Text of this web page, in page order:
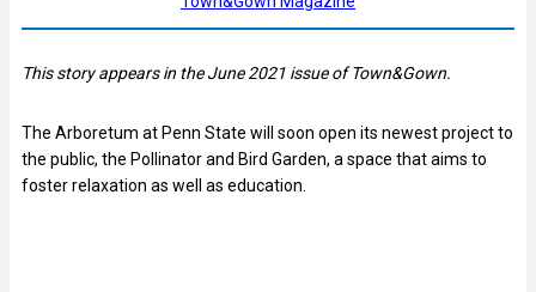
This story appears in the June 2021 issue of Town&Gown.
The Arboretum at Penn State will soon open its newest project to
the public, the Pollinator and Bird Garden, a space that aims to
foster relaxation as well as education.